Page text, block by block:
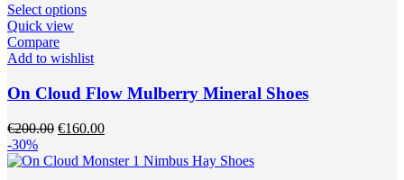
product
Select optionsThis
multiple
The
options
may
be
chosen
on
Quick view
Compare
Add to wishlist
On Cloud Flow Mulberry Mineral Shoes
€200.00 Original
was:
€160.00Current
is:
-30%